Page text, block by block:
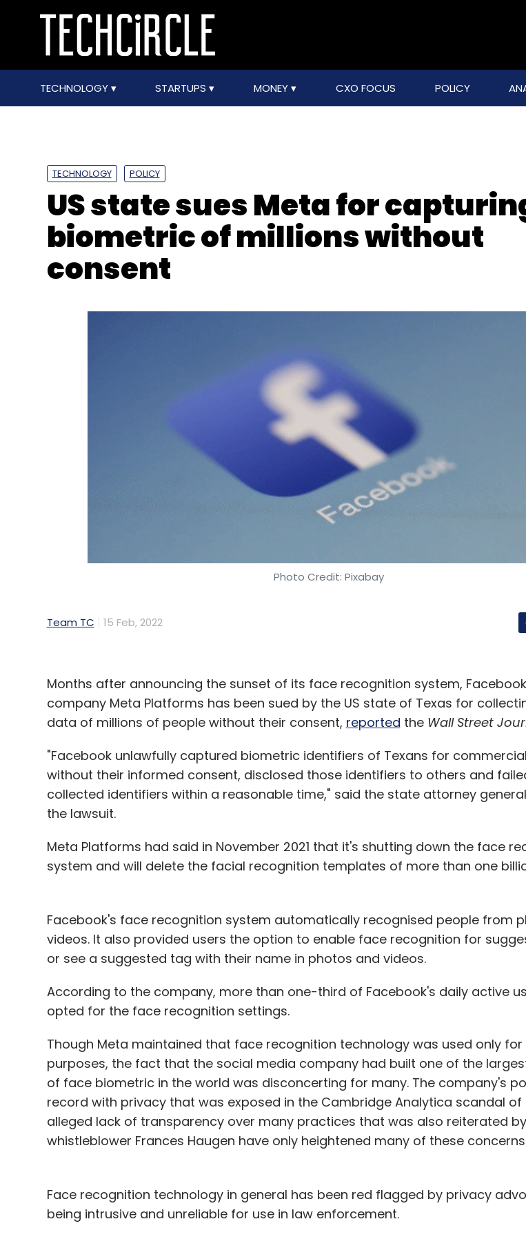
TECHNOLOGY STARTUPS MONEY CXO FOCUS POLICY
TECHNOLOGY POLICY
US state sues Meta for
biometric of millions without
consent
Photo Credit: Pixabay
Team TC 15 Feb, 2022
Months after announcing the sunset of its face recognition system,
company Meta Platforms has been sued by the US state of Texas for
data of millions of people without their consent, reported the Wall Street
"Facebook unlawfully captured biometric identifiers of Texans for
without their informed consent, disclosed those identifiers to others and
collected identifiers within a reasonable time," said the state attorney
the lawsuit.
Meta Platforms had said in November 2021 that it's shutting down the face
system and will delete the facial recognition templates of more than one
Facebook's face recognition system automatically recognised people from
videos. It also provided users the option to enable face recognition for
or see a suggested tag with their name in photos and videos.
According to the company, more than one-third of Facebook's daily active
opted for the face recognition settings.
Though Meta maintained that face recognition technology was used only for
purposes, the fact that the social media company had built one of the
of face biometric in the world was disconcerting for many. The company's
record with privacy that was exposed in the Cambridge Analytica scandal of
alleged lack of transparency over many practices that was also reiterated by
whistleblower Frances Haugen have only heightened many of these
Face recognition technology in general has been red flagged by privacy
being intrusive and unreliable for use in law enforcement.